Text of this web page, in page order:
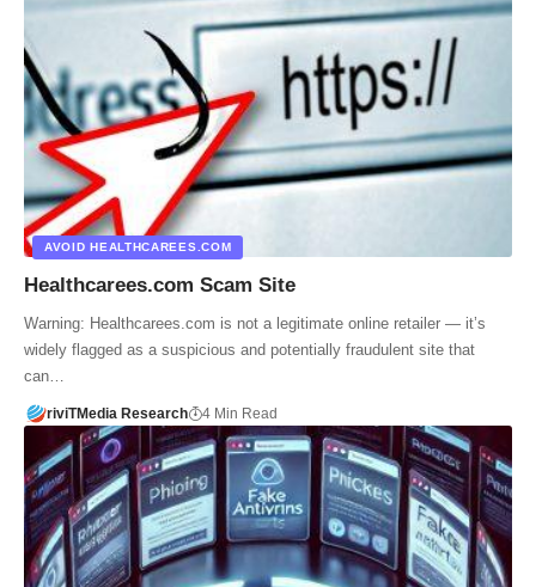
AVOID HEALTHCAREES.COM
Healthcarees.com Scam Site
Warning: Healthcarees.com is not a legitimate online retailer — it’s
widely flagged as a suspicious and potentially fraudulent site that
can…
riviTMedia Research 4 Min Read